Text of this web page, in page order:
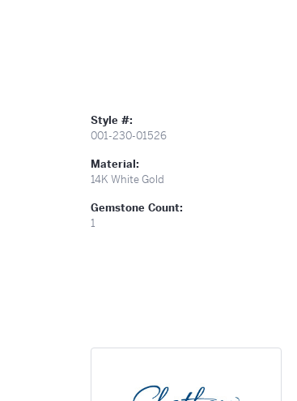
Style #:
001-230-01526
Material:
14K White Gold
Gemstone Count:
1